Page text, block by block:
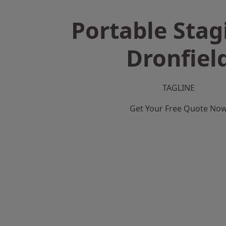
Portable
TAGLINE
Get Your Free Quote